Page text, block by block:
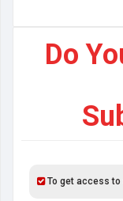
Do
To get access